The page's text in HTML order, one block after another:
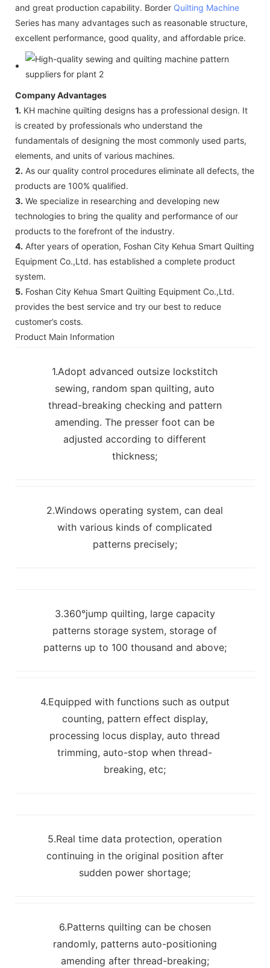
and great production capability. Border Quilting Machine
Series has many advantages such as reasonable structure,
excellent performance, good quality, and affordable price.
Company Advantages
1. KH machine quilting designs has a professional design. It
is created by professionals who understand the
fundamentals of designing the most commonly used parts,
elements, and units of various machines.
2. As our quality control procedures eliminate all defects, the
products are 100% qualified.
3. We specialize in researching and developing new
technologies to bring the quality and performance of our
products to the forefront of the industry.
4. After years of operation, Foshan City Kehua Smart Quilting
Equipment Co.,Ltd. has established a complete product
system.
5. Foshan City Kehua Smart Quilting Equipment Co.,Ltd.
provides the best service and try our best to reduce
customer’s costs.
Product Main Information
1.Adopt advanced outsize lockstitch
sewing, random span quilting, auto
thread-breaking checking and pattern
amending. The presser foot can be
adjusted according to different
thickness;
2.Windows operating system, can deal
with various kinds of complicated
patterns precisely;
3.360°jump quilting, large capacity
patterns storage system, storage of
patterns up to 100 thousand and above;
4.Equipped with functions such as output
counting, pattern effect display,
processing locus display, auto thread
trimming, auto-stop when thread-
breaking, etc;
5.Real time data protection, operation
continuing in the original position after
sudden power shortage;
6.Patterns quilting can be chosen
randomly, patterns auto-positioning
amending after thread-breaking;